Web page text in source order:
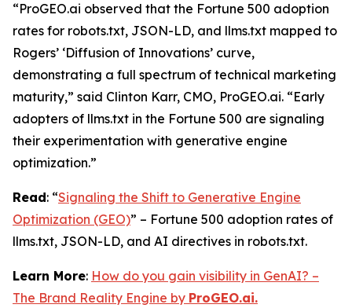
“ProGEO.ai observed that the Fortune 500 adoption
rates for robots.txt, JSON-LD, and llms.txt mapped to
Rogers’ ‘Diffusion of Innovations’ curve,
demonstrating a full spectrum of technical marketing
maturity,” said Clinton Karr, CMO, ProGEO.ai. “Early
adopters of llms.txt in the Fortune 500 are signaling
their experimentation with generative engine
optimization.”
Read: “Signaling the Shift to Generative Engine
Optimization (GEO)” – Fortune 500 adoption rates of
llms.txt, JSON-LD, and AI directives in robots.txt.
Learn More: How do you gain visibility in GenAI? –
The Brand Reality Engine by ProGEO.ai.